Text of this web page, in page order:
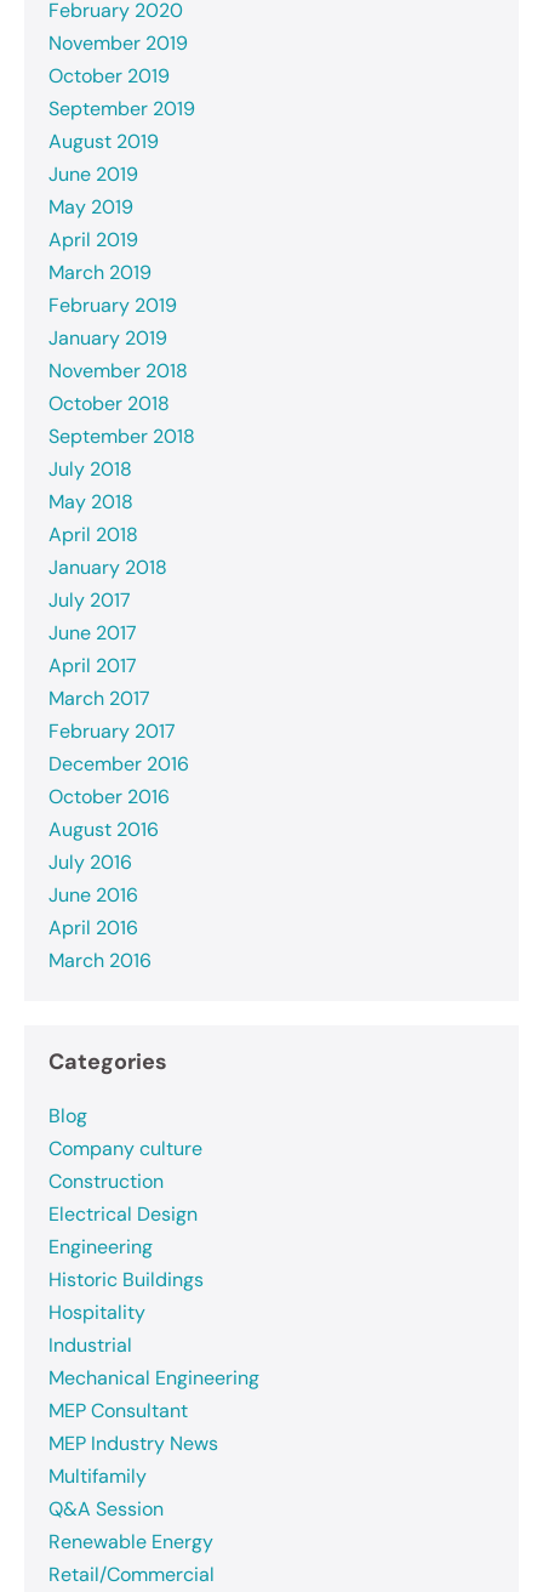
February 2020
November 2019
October 2019
September 2019
August 2019
June 2019
May 2019
April 2019
March 2019
February 2019
January 2019
November 2018
October 2018
September 2018
July 2018
May 2018
April 2018
January 2018
July 2017
June 2017
April 2017
March 2017
February 2017
December 2016
October 2016
August 2016
July 2016
June 2016
April 2016
March 2016
Categories
Blog
Company culture
Construction
Electrical Design
Engineering
Historic Buildings
Hospitality
Industrial
Mechanical Engineering
MEP Consultant
MEP Industry News
Multifamily
Q&A Session
Renewable Energy
Retail/Commercial